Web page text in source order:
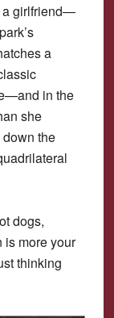
a girlfriend—
a
in the
she
the
dogs,
is more your
thinking